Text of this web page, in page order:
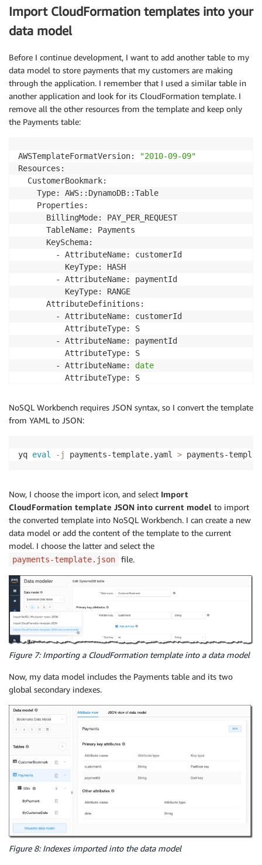
Import CloudFormation templates into your
data model
Before I continue development, I want to add another table to my
data model to store payments that my customers are making
through the application. I remember that I used a similar table in
another application and look for its CloudFormation template. I
remove all the other resources from the template and keep only
the Payments table:
AWSTemplateFormatVersion:
"2010-09-09"
Resources:
  CustomerBookmark:
    Type: AWS::DynamoDB::Table
    Properties:
      BillingMode: PAY_PER_REQUEST
      TableName: Payments
      KeySchema:
        - AttributeName: customerId
          KeyType: HASH
        - AttributeName: paymentId
          KeyType: RANGE
      AttributeDefinitions:
        - AttributeName: customerId
          AttributeType: S
        - AttributeName: paymentId
          AttributeType: S
        - AttributeName:
date
          AttributeType: S
        - IndexName: ByPayment
          KeySchema:
            - AttributeName: paymentId
          Projection:
            - AttributeName: customerId
              KeyType: HASH
            - AttributeName:
date
              KeyType: RANGE
          Projection:
            ProjectionType: ALL
NoSQL Workbench requires JSON syntax, so I convert the template
from YAML to JSON:
yq eval -j payments-template.yaml > payments-
Now, I choose the import icon, and select Import
CloudFormation template JSON into current model to import
the converted template into NoSQL Workbench. I can create a new
data model or add the content of the template to the current
model. I choose the latter and select the
payments-template.json file.
Figure 7: Importing a CloudFormation template into a data model
Now, my data model includes the Payments table and its two
global secondary indexes.
Figure 8: Indexes imported into the data model